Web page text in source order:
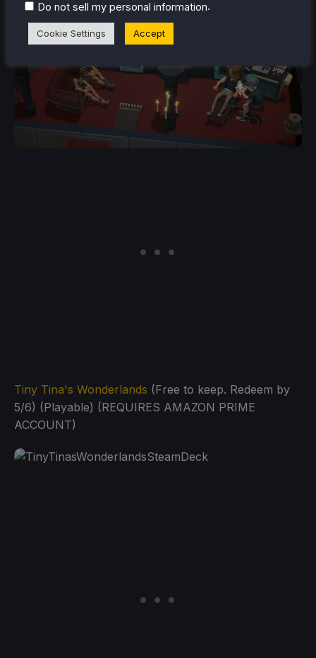
Tiny Tina's Wonderlands (Free to keep. Redeem by
5/6) (Playable) (REQUIRES AMAZON PRIME
ACCOUNT)
Do not sell my personal information.
Cookie Settings Accept